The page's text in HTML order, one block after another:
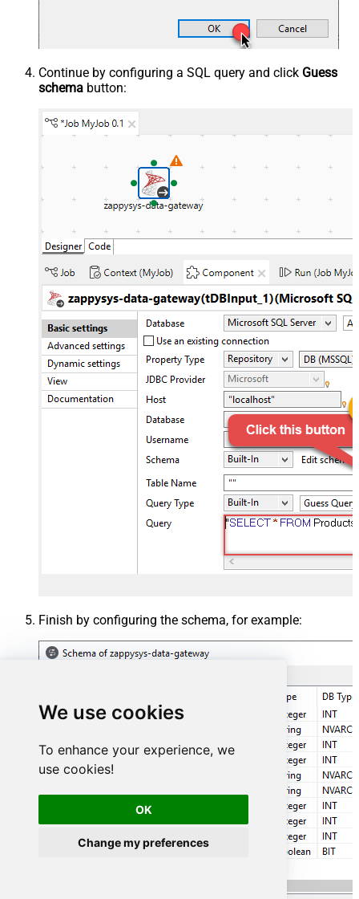
We use cookies
To enhance your experience, we
use cookies!
OK
Change my preferences
Continue by configuring a SQL query and click Guess
schema button:
Finish by configuring the schema, for example: